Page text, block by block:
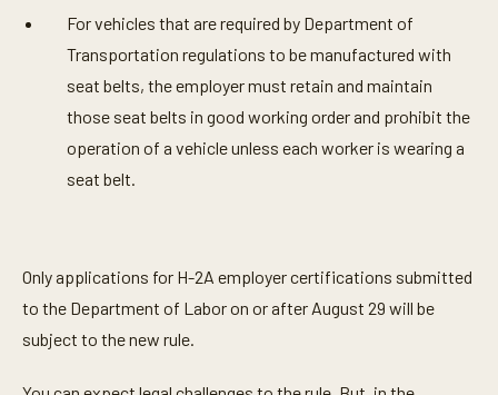
For vehicles that are required by Department of
Transportation regulations to be manufactured with
seat belts, the employer must retain and maintain
those seat belts in good working order and prohibit the
operation of a vehicle unless each worker is wearing a
seat belt.
Only applications for H-2A employer certifications submitted
to the Department of Labor on or after August 29 will be
subject to the new rule.